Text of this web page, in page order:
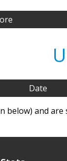
Date
below) and are